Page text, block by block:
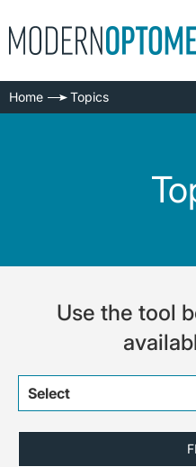
Home Topics
Use the tool
Select